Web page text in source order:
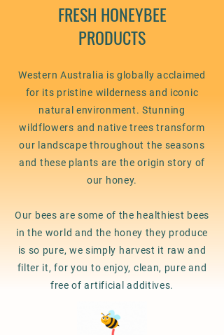
FRESH HONEYBEE
PRODUCTS
Western Australia is globally acclaimed
for its pristine wilderness and iconic
natural environment. Stunning
wildflowers and native trees transform
our landscape throughout the seasons
and these plants are the origin story of
our honey.
Our bees are some of the healthiest bees
in the world and the honey they produce
is so pure, we simply harvest it raw and
filter it, for you to enjoy, clean, pure and
free of artificial additives.